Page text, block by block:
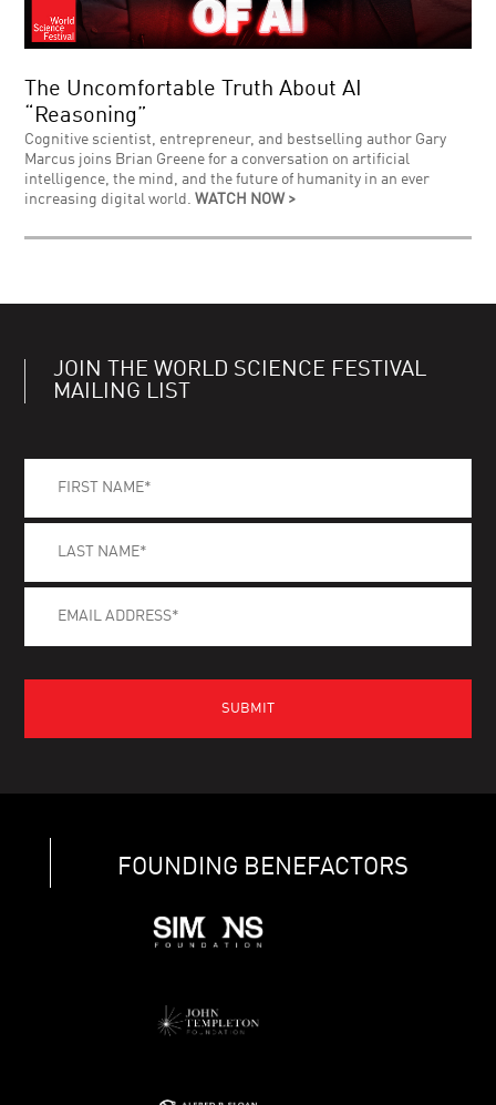
The Uncomfortable Truth About AI
“Reasoning”
Cognitive scientist, entrepreneur, and bestselling author Gary
Marcus joins Brian Greene for a conversation on artificial
intelligence, the mind, and the future of humanity in an ever
increasing digital world.WATCH NOW >
JOIN THE WORLD SCIENCE FESTIVAL
MAILING LIST
FOUNDING BENEFACTORS